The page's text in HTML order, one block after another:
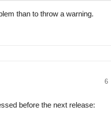
than to throw a warning.
6
before the next release: